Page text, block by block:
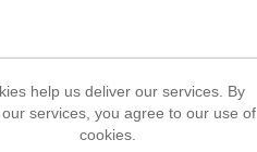
help us deliver our services. By
services, you agree to our use of
cookies.